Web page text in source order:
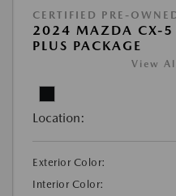
CERTIFIED PRE-
2024 MAZDA CX-5
PLUS PACKAGE
View
Location:
Exterior Color:
Interior Color: